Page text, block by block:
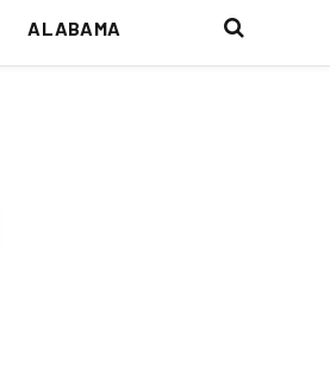
ALABAMA